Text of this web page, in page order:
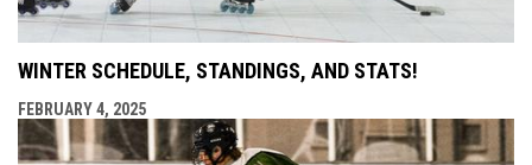
WINTER SCHEDULE, STANDINGS, AND STATS!
FEBRUARY 4, 2025